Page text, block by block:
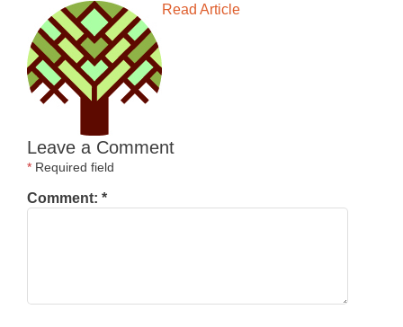
Read Article
Leave a Comment
* Required field
Comment: *